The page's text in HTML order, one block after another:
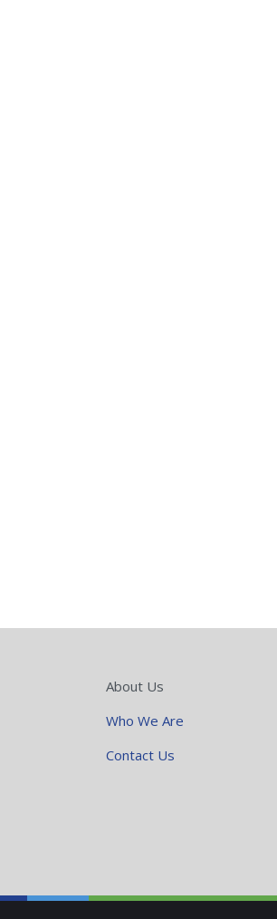
About Us
Who We Are
Contact Us